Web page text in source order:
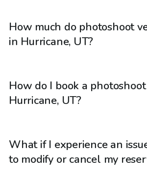
How much do photoshoot
in Hurricane, UT?
How do I book a
Hurricane, UT?
What if I experience an
to modify or cancel my